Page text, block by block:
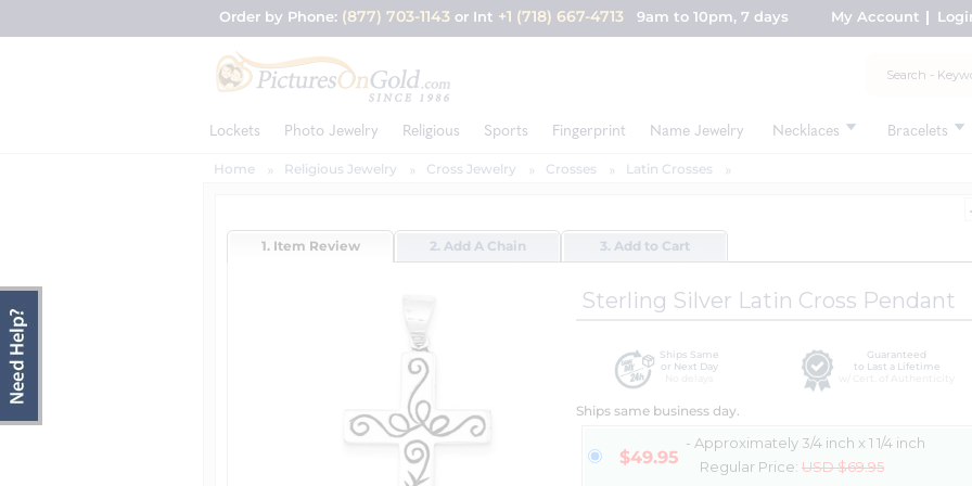
Order by Phone: (877) 703-1143 or Int +1 (718) 667-4713 9am to 10pm, 7 days My Account
Lockets Photo Jewelry Religious Sports Fingerprint Name Jewelry Necklaces Bracelets
Home Religious Jewelry Cross Jewelry Crosses Latin Crosses
1. Item Review 2. Add A Chain 3. Add to Cart
Sterling Silver Latin Cross Pendant
Ships Same
or Next Day
Guaranteed
to Last a Lifetime
Ships same business day.
$49.95
- Approximately 3/4 inch x 1 1/4 inch
Regular Price: USD $69.95